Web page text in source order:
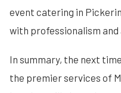
event catering in
with professionalism
In summary, the next
the premier services of